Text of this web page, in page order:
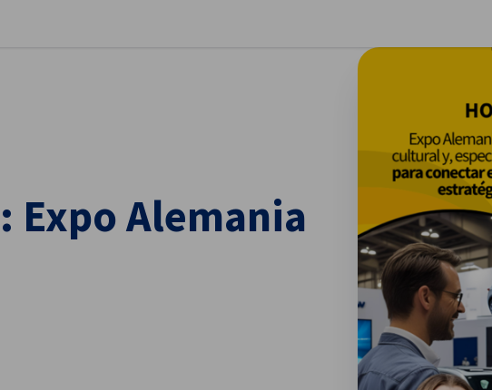
Expo Alemania